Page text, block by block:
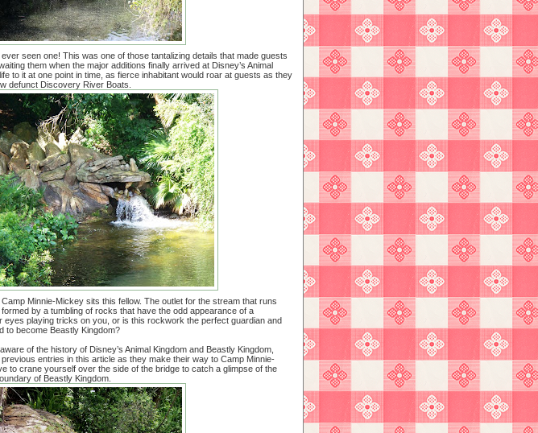
seen one! This was one of those tantalizing details that made guests
them when the major additions finally arrived at Disney’s Animal
to it at one point in time, as fierce inhabitant would roar at guests as they
defunct Discovery River Boats.
Minnie-Mickey sits this fellow. The outlet for the stream that runs
by a tumbling of rocks that have the odd appearance of a
eyes playing tricks on you, or is this rockwork the perfect guardian and
to become Beastly Kingdom?
of the history of Disney’s Animal Kingdom and Beastly Kingdom,
entries in this article as they make their way to Camp Minnie-
to crane yourself over the side of the bridge to catch a glimpse of the
of Beastly Kingdom.